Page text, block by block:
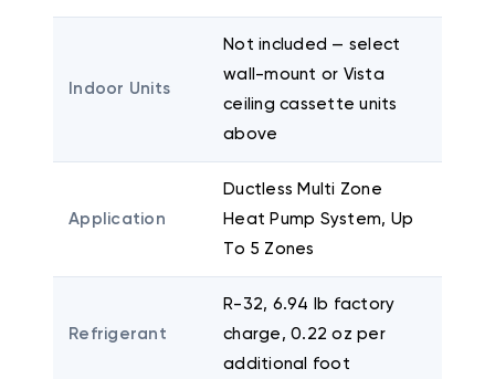
Indoor Units
Not included — select
wall-mount or Vista
ceiling cassette units
above
Application
Ductless Multi Zone
Heat Pump System, Up
To 5 Zones
Refrigerant
R-32, 6.94 lb factory
charge, 0.22 oz per
additional foot